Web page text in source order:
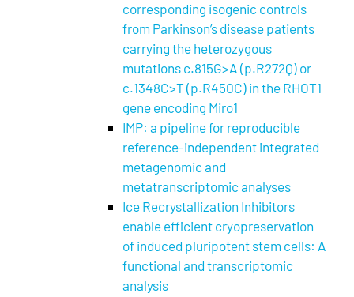
corresponding isogenic controls
from Parkinson’s disease patients
carrying the heterozygous
mutations c.815G>A (p.R272Q) or
c.1348C>T (p.R450C) in the RHOT1
gene encoding Miro1
IMP: a pipeline for reproducible
reference-independent integrated
metagenomic and
metatranscriptomic analyses
Ice Recrystallization Inhibitors
enable efficient cryopreservation
of induced pluripotent stem cells: A
functional and transcriptomic
analysis